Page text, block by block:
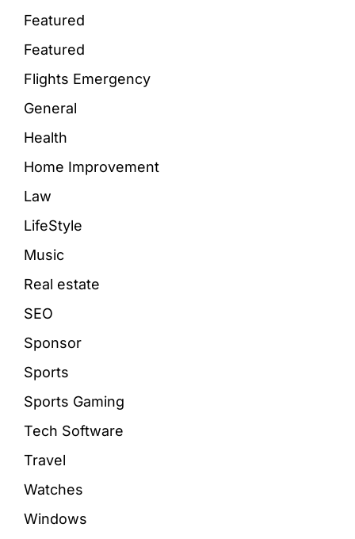
Featured
Featured
Flights Emergency
General
Health
Home Improvement
Law
LifeStyle
Music
Real estate
SEO
Sponsor
Sports
Sports Gaming
Tech Software
Travel
Watches
Windows